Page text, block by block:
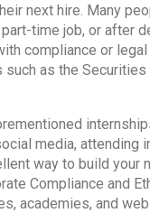
next hire. Many
time job, or after
compliance or
as the Securities
media, attending
way to build your
Compliance and
academies, and